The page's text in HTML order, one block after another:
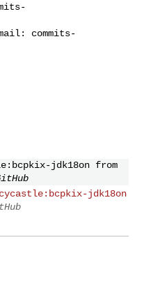
commits-
jdk18on from
jdk18on